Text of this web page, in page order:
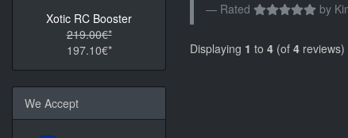
Rated
by
Displaying 1 to 4 (of 4 reviews)
Xotic RC Booster
219.00€*
197.10€*
We Accept